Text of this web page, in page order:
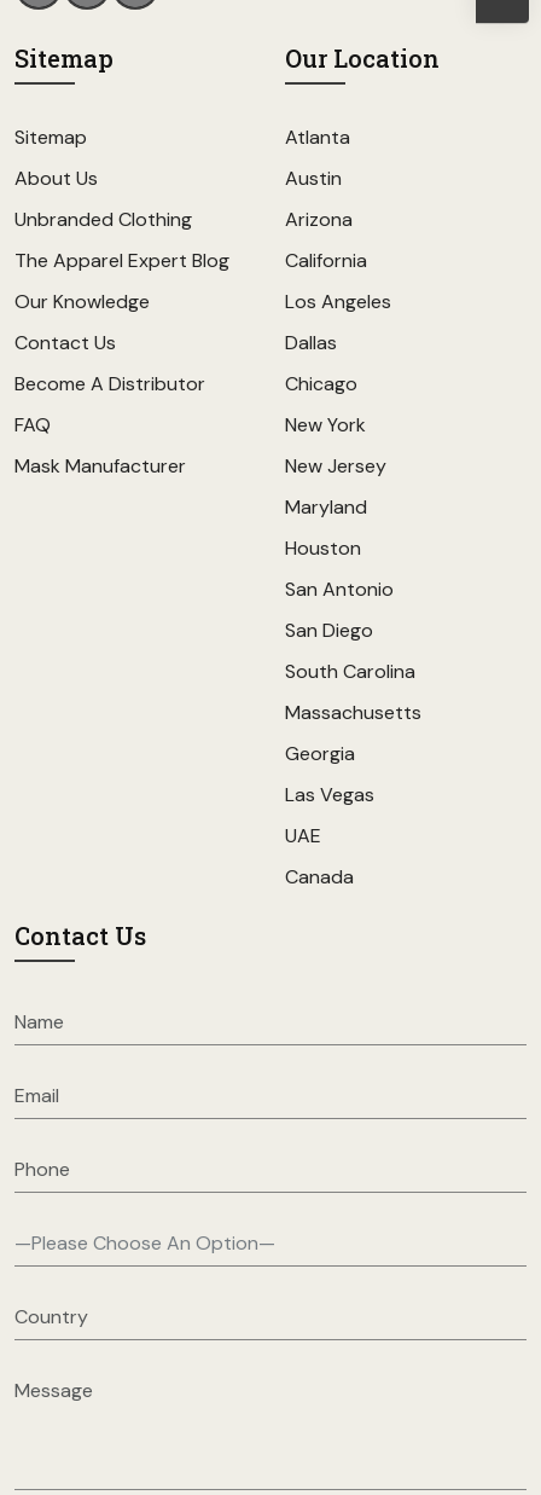
Sitemap
Sitemap
About Us
Unbranded Clothing
The Apparel Expert Blog
Our Knowledge
Contact Us
Become A Distributor
FAQ
Mask Manufacturer
Our Location
Atlanta
Austin
Arizona
California
Los Angeles
Dallas
Chicago
New York
New Jersey
Maryland
Houston
San Antonio
San Diego
South Carolina
Massachusetts
Georgia
Las Vegas
UAE
Canada
Contact Us